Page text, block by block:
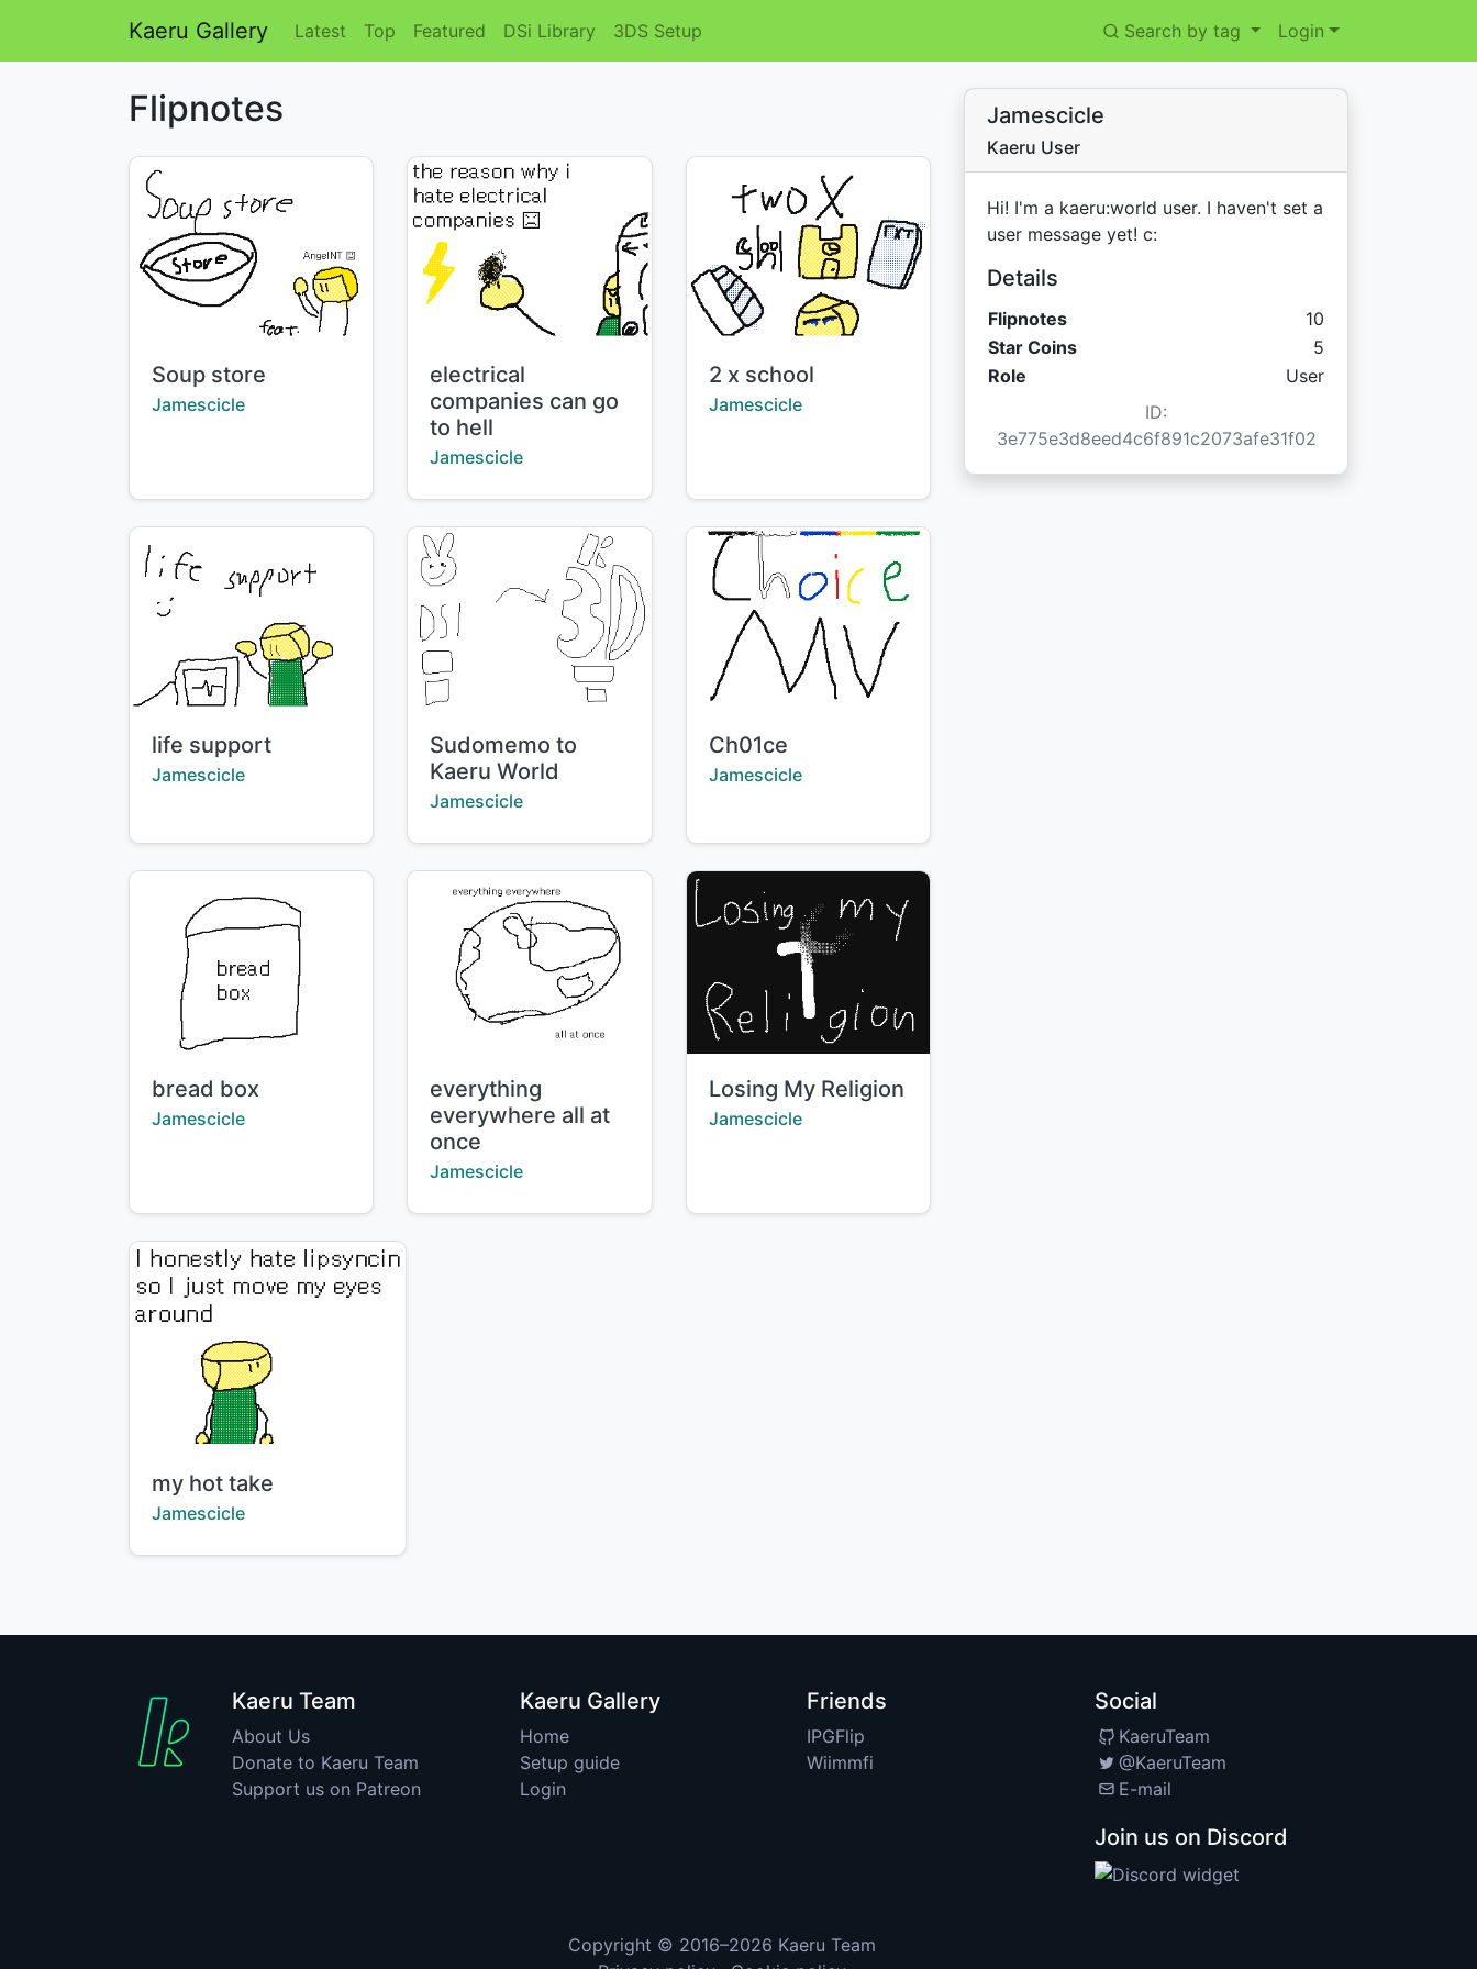
Kaeru Gallery Latest Top Featured DSi Library 3DS Setup Search by tag Login
Jamescicle
Kaeru User
Hi! I'm a kaeru:world user. I haven't set a
user message yet! c:
Details
Flipnotes
10
Star Coins
Star Coins:
5
Role
User
ID:
3e775e3d8eed4c6f891c2073afe31f02
Flipnotes
Title:
Soup store
Creator:
Jamescicle
Title:
electrical
companies can go
to hell
Creator:
Jamescicle
Title:
2 x school
Creator:
Jamescicle
Title:
life support
Creator:
Jamescicle
Title:
Sudomemo to
Kaeru World
Creator:
Jamescicle
Title:
Ch01ce
Creator:
Jamescicle
Title:
bread box
Creator:
Jamescicle
Title:
everything
everywhere all at
once
Creator:
Jamescicle
Title:
Losing My Religion
Creator:
Jamescicle
Title:
my hot take
Creator:
Jamescicle
Kaeru Team
About Us
Donate to Kaeru Team
Support us on Patreon
Kaeru Gallery
Home
Setup guide
Login
Friends
IPGFlip
Wiimmfi
Social
KaeruTeam
@KaeruTeam
E-mail
Join us on Discord
Copyright © 2016–2026 Kaeru Team